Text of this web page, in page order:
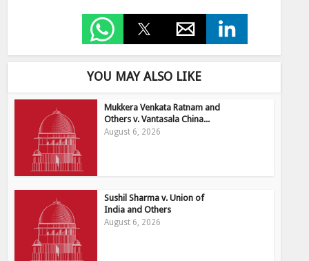
YOU MAY ALSO LIKE
Mukkera Venkata Ratnam and
Others v. Vantasala China...
August 6, 2026
Sushil Sharma v. Union of
India and Others
August 6, 2026